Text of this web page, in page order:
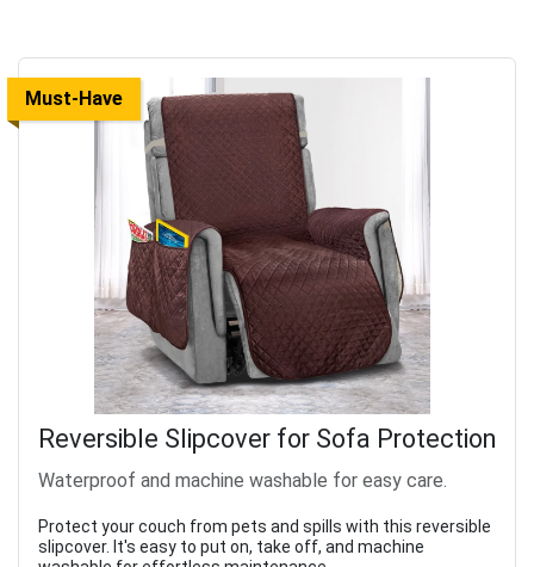
Must-Have
Reversible Slipcover for Sofa Protection
Waterproof and machine washable for easy care.
Protect your couch from pets and spills with this reversible
slipcover. It's easy to put on, take off, and machine